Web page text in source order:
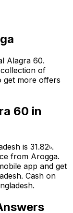
Alagra 60.
of
get more offers
60 in
is 31.82৳.
from Arogga.
app and get
Cash on